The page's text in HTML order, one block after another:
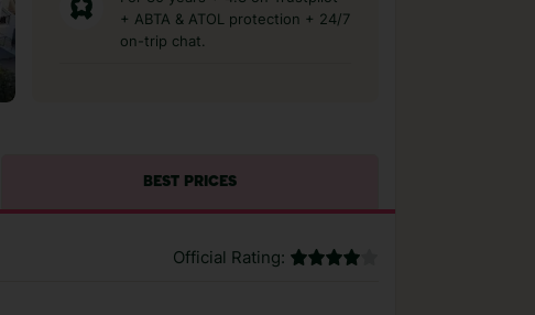
+ ABTA & ATOL protection + 24/7
on-trip chat.
BEST PRICES
Official Rating: